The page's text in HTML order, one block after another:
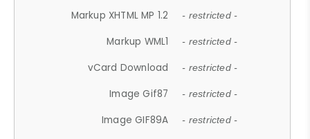
Markup XHTML MP 1.2 - restricted -
Markup WML1 - restricted -
vCard Download - restricted -
Image Gif87 - restricted -
Image GIF89A - restricted -